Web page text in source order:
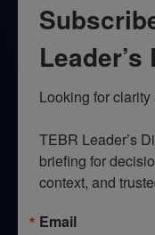
Looking for
TEBR Leader’s
briefing for
context, and
Email